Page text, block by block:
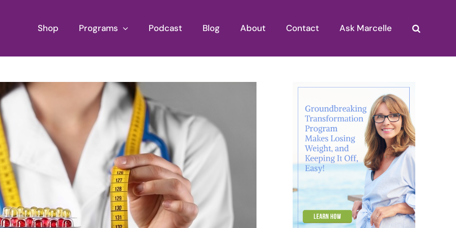
Shop Programs Podcast Blog About Contact Ask Marcelle